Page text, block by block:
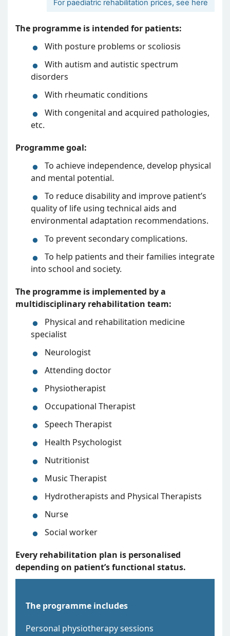
For paediatric rehabilitation prices, see here
The programme is intended for patients:
With posture problems or scoliosis
With autism and autistic spectrum
disorders
With rheumatic conditions
With congenital and acquired pathologies,
etc.
Programme goal:
To achieve independence, develop physical
and mental potential.
To reduce disability and improve patient’s
quality of life using technical aids and
environmental adaptation recommendations.
To prevent secondary complications.
To help patients and their families integrate
into school and society.
The programme is implemented by a
multidisciplinary rehabilitation team:
Physical and rehabilitation medicine
specialist
Neurologist
Attending doctor
Physiotherapist
Occupational Therapist
Speech Therapist
Health Psychologist
Nutritionist
Music Therapist
Hydrotherapists and Physical Therapists
Nurse
Social worker
Every rehabilitation plan is personalised
depending on patient’s functional status.
The programme includes
Personal physiotherapy sessions